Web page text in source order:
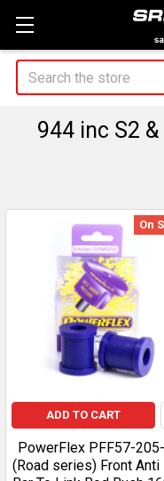
Search
944 inc S2
Sidebar
On
ADD TO CART
PowerFlex PFF57-
(Road series) Front Anti